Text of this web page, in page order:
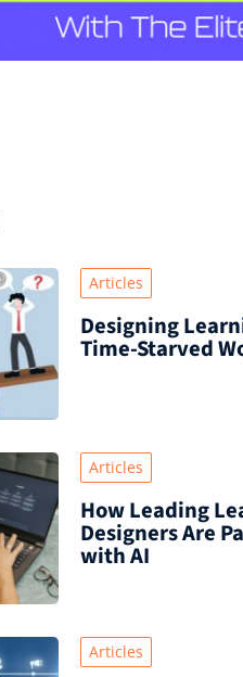
Articles
Designing
Time‑Starved
Articles
How Leading
Designers Are
with AI
Articles